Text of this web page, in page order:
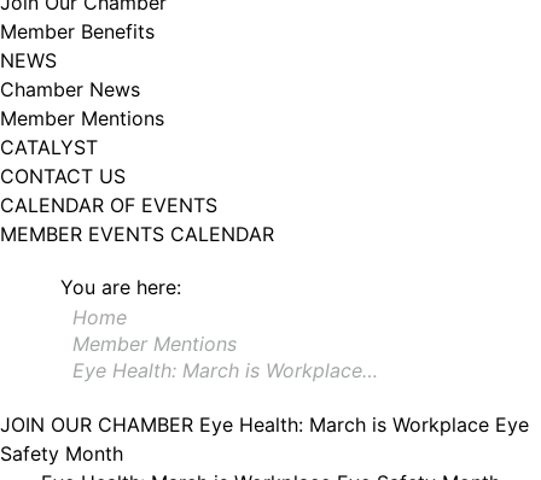
Member Benefits
NEWS
Chamber News
Member Mentions
CATALYST
CONTACT US
CALENDAR OF EVENTS
MEMBER EVENTS CALENDAR
You are here:
Home
Member Mentions
Eye Health: March is Workplace…
JOIN OUR CHAMBER Eye Health: March is Workplace Eye
Safety Month
102, Utica , NY, 13502, US, http://www.greateruticachamber.org. You can
revoke your consent to receive emails at any time by using the